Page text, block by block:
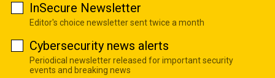
InSecure Newsletter
Editor's choice newsletter sent twice a month
Cybersecurity news alerts
Periodical newsletter released for important security
events and breaking news